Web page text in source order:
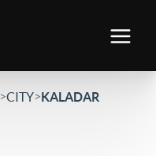
>CITY>KALADAR